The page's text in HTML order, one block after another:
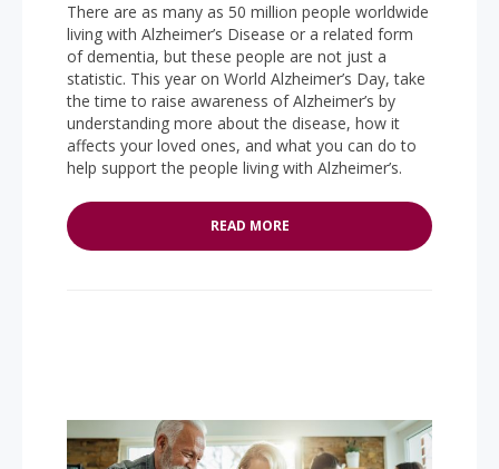
There are as many as 50 million people worldwide
living with Alzheimer’s Disease or a related form
of dementia, but these people are not just a
statistic. This year on World Alzheimer’s Day, take
the time to raise awareness of Alzheimer’s by
understanding more about the disease, how it
affects your loved ones, and what you can do to
help support the people living with Alzheimer’s.
READ MORE